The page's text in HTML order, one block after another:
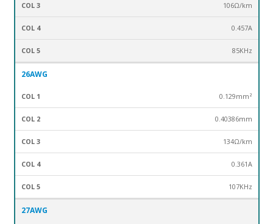
106Ω/km
0.457A
85KHz
26AWG
0.129mm²
0.40386mm
134Ω/km
0.361A
107KHz
27AWG